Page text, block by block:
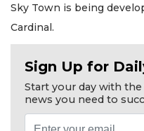
Sky Town is being
Cardinal.
Sign Up for
Start your day with
news you need to